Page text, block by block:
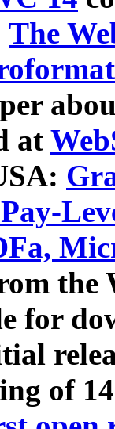
The
at
for
of